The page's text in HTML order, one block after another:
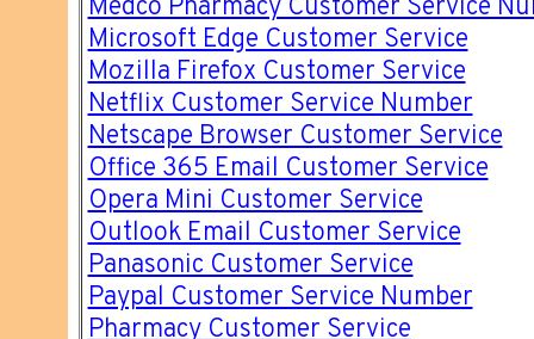
Medco Pharmacy Customer Service
Microsoft Edge Customer Service
Mozilla Firefox Customer Service
Netflix Customer Service Number
Netscape Browser Customer Service
Office 365 Email Customer Service
Opera Mini Customer Service
Outlook Email Customer Service
Panasonic Customer Service
Paypal Customer Service Number
Pharmacy Customer Service